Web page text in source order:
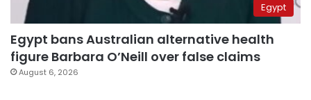
Egypt
Egypt bans Australian alternative health
figure Barbara O’Neill over false claims
August 6, 2026